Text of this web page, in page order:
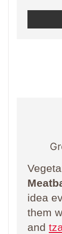
idea
them
and